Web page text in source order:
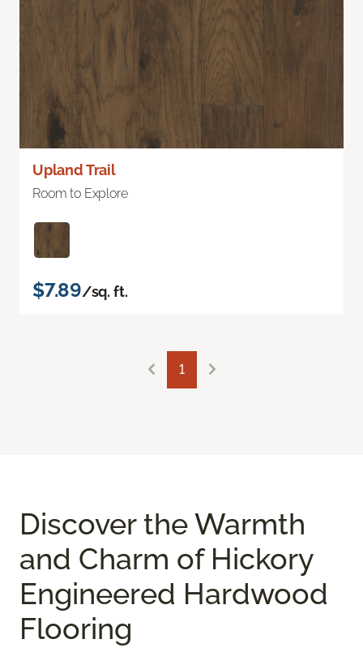
Upland Trail
Room to Explore
$7.89/sq. ft.
1
Discover the Warmth
and Charm of Hickory
Engineered Hardwood
Flooring